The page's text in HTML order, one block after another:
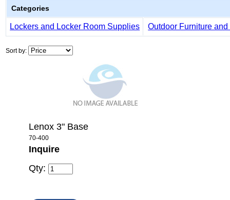
Categories
Lockers and Locker Room Supplies Outdoor Furniture
Sort by:
Lenox 3" Base
70-400
Inquire
Qty: